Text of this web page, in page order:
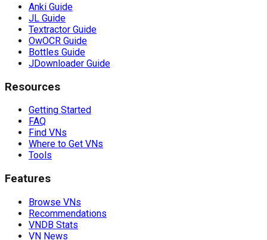
Anki Guide
JL Guide
Textractor Guide
OwOCR Guide
Bottles Guide
JDownloader Guide
Resources
Getting Started
FAQ
Find VNs
Where to Get VNs
Tools
Features
Browse VNs
Recommendations
VNDB Stats
VN News